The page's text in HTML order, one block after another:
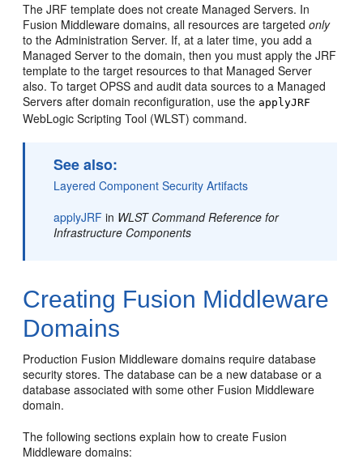
The JRF template does not create Managed Servers. In
Fusion Middleware domains, all resources are targetedonly
to the Administration Server. If, at a later time, you add a
Managed Server to the domain, then you must apply the JRF
template to the target resources to that Managed Server
also. To target OPSS and audit data sources to a Managed
Servers after domain reconfiguration, use the applyJRF
WebLogic Scripting Tool (WLST) command.
See also:
Layered Component Security Artifacts
applyJRF in WLST Command Reference for
Infrastructure Components
Creating Fusion Middleware
Domains
Production Fusion Middleware domains require database
security stores. The database can be a new database or a
database associated with some other Fusion Middleware
domain.
The following sections explain how to create Fusion
Middleware domains: